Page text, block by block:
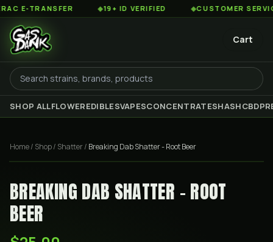
E-TRANSFER 19+ ID VERIFIED CUSTOMER SERVICE
Cart
SHOP ALLFLOWEREDIBLESVAPESCONCENTRATESHASHCBD
Home/ Shop/ Shatter/ Breaking Dab Shatter - Root Beer
BREAKING DAB SHATTER - ROOT
BEER